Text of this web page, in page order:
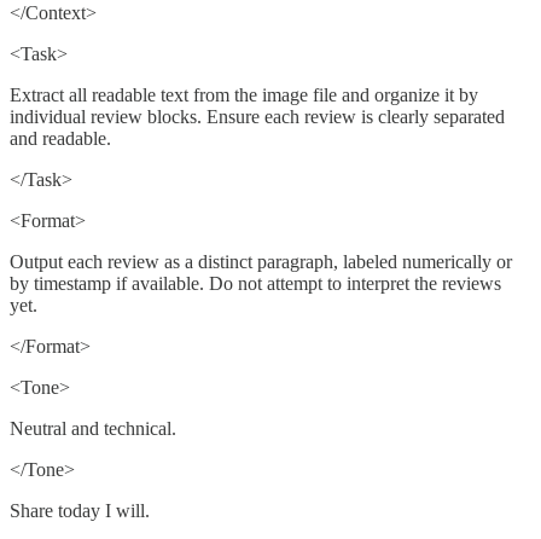
</Context>
<Task>
Extract all readable text from the image file and organize it by
individual review blocks. Ensure each review is clearly separated
and readable.
</Task>
<Format>
Output each review as a distinct paragraph, labeled numerically or
by timestamp if available. Do not attempt to interpret the reviews
yet.
</Format>
<Tone>
Neutral and technical.
</Tone>
Share today I will.